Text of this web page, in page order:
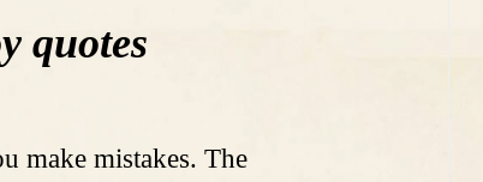
quotes
make mistakes. The